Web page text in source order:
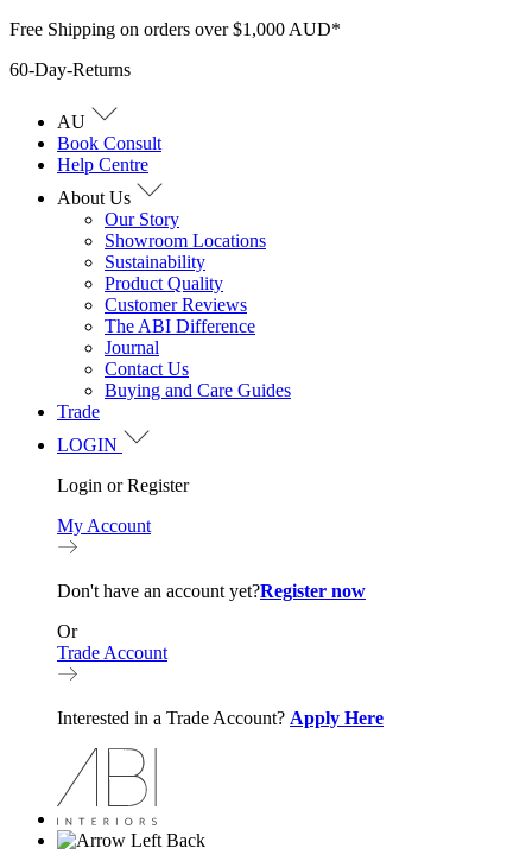
Skip
content
Free Shipping on orders over $1,000 AUD*
60-Day-Returns
AU
Book Consult
Help Centre
About Us
Our Story
Showroom Locations
Sustainability
Product Quality
Customer Reviews
The ABI Difference
Journal
Contact Us
Buying and Care Guides
Trade
LOGIN
Login or Register
My Account
Don't have an account yet?Register now
Or
Trade Account
Interested in a Trade Account? Apply Here
Back